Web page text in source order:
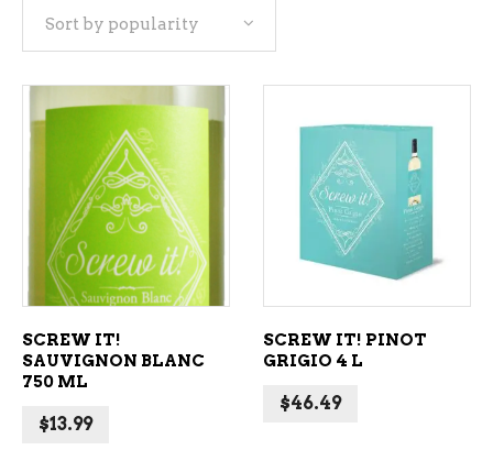
Sort by popularity
ADD TO CART
SCREW IT!
SAUVIGNON BLANC
750 ML
$13.99
ADD TO CART
SCREW IT! PINOT
GRIGIO 4 L
$46.49